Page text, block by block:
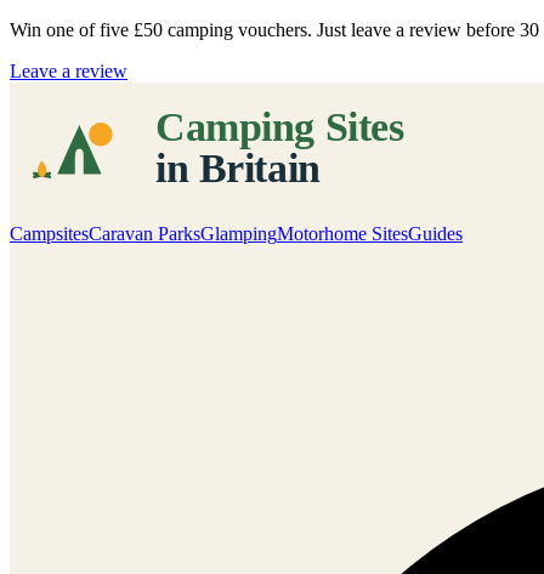
Win one of five £50 camping vouchers. Just leave a review before 30
Leave a review
CampsitesCaravan ParksGlampingMotorhome SitesGuides